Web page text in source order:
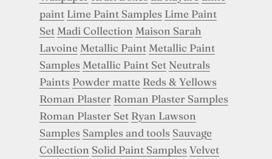
paint Lime Paint Samples Lime Paint
Set Madi Collection Maison Sarah
Lavoine Metallic Paint Metallic Paint
Samples Metallic Paint Set Neutrals
Paints Powder matte Reds & Yellows
Roman Plaster Roman Plaster Samples
Roman Plaster Set Ryan Lawson
Samples Samples and tools Sauvage
Collection Solid Paint Samples Velvet